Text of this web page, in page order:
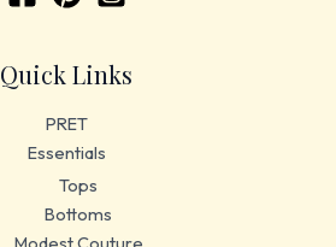
Quick Links
PRET
Essentials
Tops
Bottoms